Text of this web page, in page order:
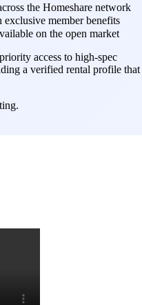
the Homeshare network
member benefits
on the open market
access to high-spec
a verified rental profile that